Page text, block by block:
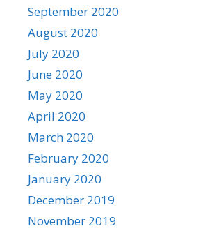
September 2020
August 2020
July 2020
June 2020
May 2020
April 2020
March 2020
February 2020
January 2020
December 2019
November 2019